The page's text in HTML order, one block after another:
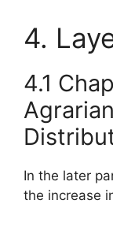
4.
4.1
In the later
the increase